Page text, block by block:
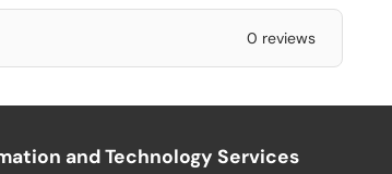
0 reviews
and Technology Services